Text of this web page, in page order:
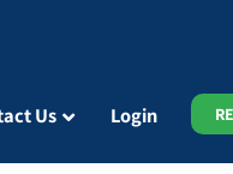
Us Login